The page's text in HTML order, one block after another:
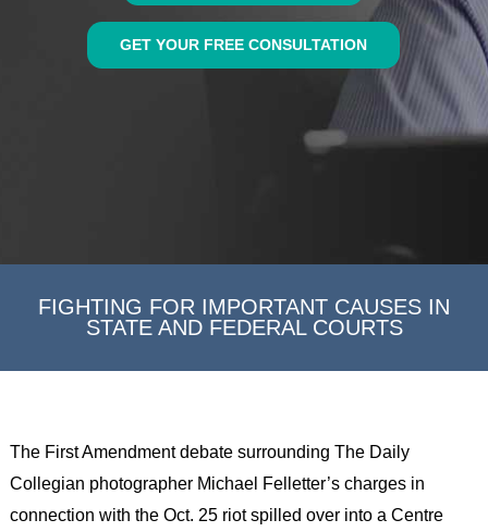
GET YOUR FREE CONSULTATION
FIGHTING FOR IMPORTANT CAUSES IN
STATE AND FEDERAL COURTS
The First Amendment debate surrounding The Daily
Collegian photographer Michael Felletter’s charges in
connection with the Oct. 25 riot spilled over into a Centre